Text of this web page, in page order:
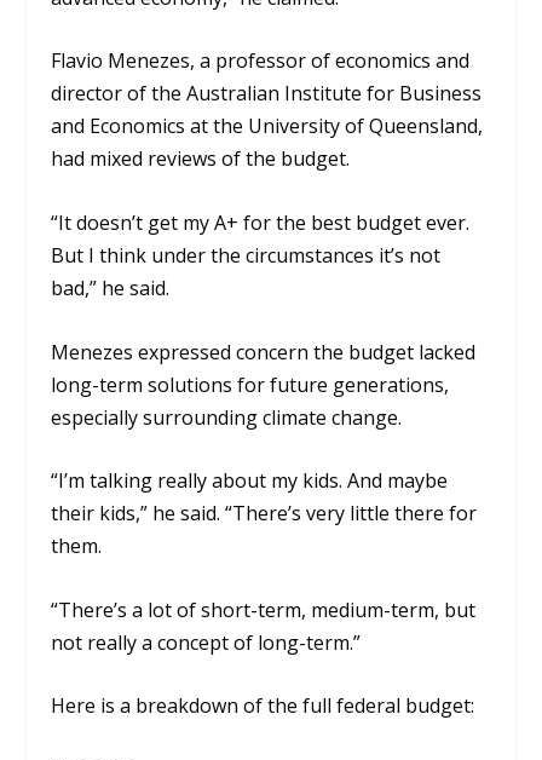
Flavio Menezes, a professor of economics and
director of the Australian Institute for Business
and Economics at the University of Queensland,
had mixed reviews of the budget.
“It doesn’t get my A+ for the best budget ever.
But I think under the circumstances it’s not
bad,” he said.
Menezes expressed concern the budget lacked
long-term solutions for future generations,
especially surrounding climate change.
“I’m talking really about my kids. And maybe
their kids,” he said. “There’s very little there for
them.
“There’s a lot of short-term, medium-term, but
not really a concept of long-term.”
Here is a breakdown of the full federal budget: